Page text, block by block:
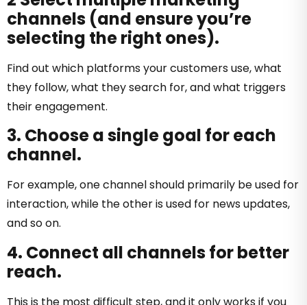
channels (and ensure you’re
selecting the right ones).
Find out which platforms your customers use, what
they follow, what they search for, and what triggers
their engagement.
3. Choose a single goal for each
channel.
For example, one channel should primarily be used for
interaction, while the other is used for news updates,
and so on.
4. Connect all channels for better
reach.
This is the most difficult step, and it only works if you